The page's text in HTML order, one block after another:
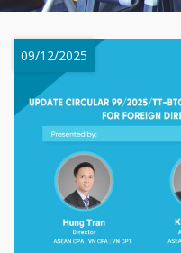
09/12/2025